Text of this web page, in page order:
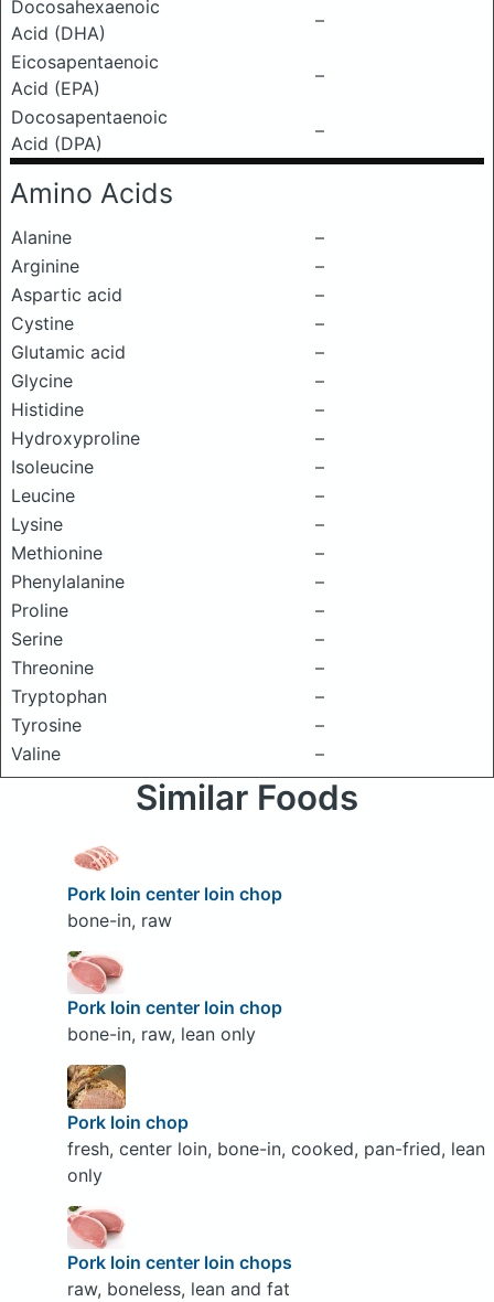
Docosahexaenoic
Acid (DHA)
–
Eicosapentaenoic
Acid (EPA)
–
Docosapentaenoic
Acid (DPA)
–
Amino Acids
Alanine
–
Arginine
–
Aspartic acid
–
Cystine
–
Glutamic acid
–
Glycine
–
Histidine
–
Hydroxyproline
–
Isoleucine
–
Leucine
–
Lysine
–
Methionine
–
Phenylalanine
–
Proline
–
Serine
–
Threonine
–
Tryptophan
–
Tyrosine
–
Valine
–
Similar Foods
Pork loin center loin chop
bone-in, raw
Pork loin center loin chop
bone-in, raw, lean only
Pork loin chop
fresh, center loin, bone-in, cooked, pan-fried, lean
only
Pork loin center loin chops
raw, boneless, lean and fat